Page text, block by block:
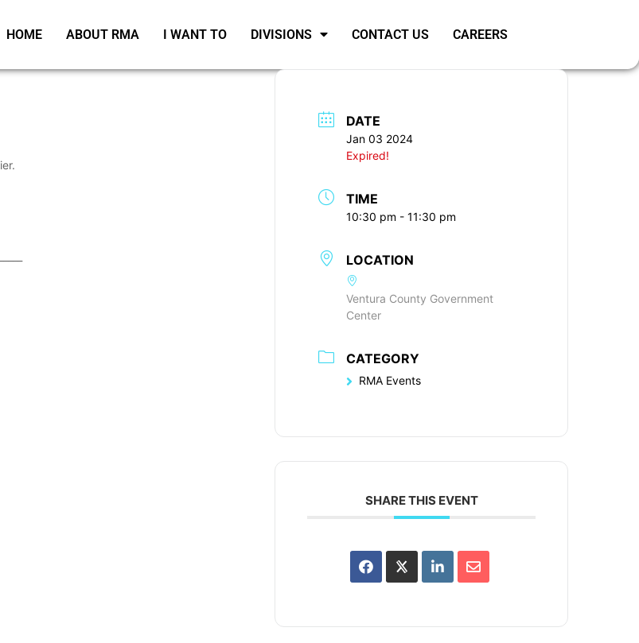
HOME ABOUT RMA I WANT TO DIVISIONS CONTACT US CAREERS
DATE
Jan 03 2024
Expired!
TIME
10:30 pm - 11:30 pm
LOCATION
Ventura County Government
Center
CATEGORY
RMA Events
SHARE THIS EVENT